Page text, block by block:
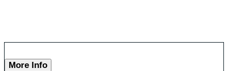
More Info